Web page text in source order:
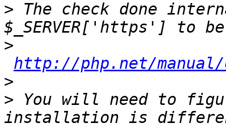
> The check done
>
http://php.net/
>
> You will need to